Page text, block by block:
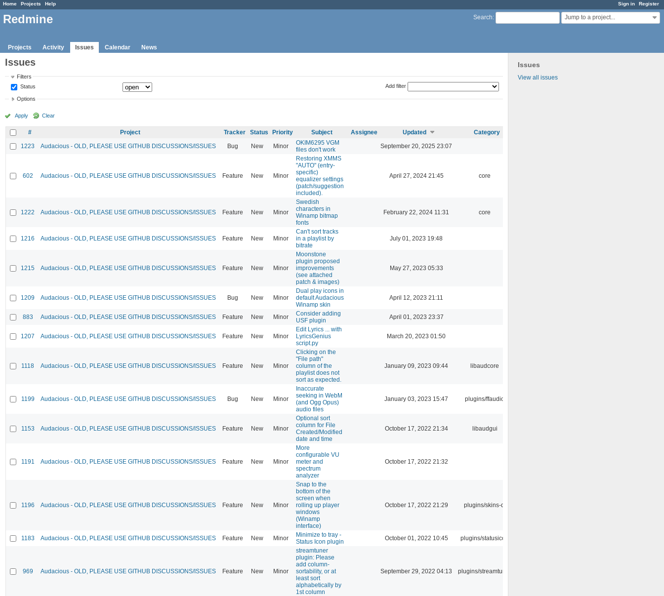
Sign in Register
Home Projects Help
Search: Jump to a project...
Redmine
Projects Activity Issues Calendar News
Issues
View all issues
Issues
Filters
Status
Add filter
Options
Apply Clear
# Project Tracker Status Priority Subject Assignee Updated
Category
1223
Audacious - OLD, PLEASE USE GITHUB DISCUSSIONS/ISSUES Bug New Minor
OKIM6295 VGM
files don't work
September 20, 2025 23:07
602 Audacious - OLD, PLEASE USE GITHUB DISCUSSIONS/ISSUES Feature New Minor
Restoring XMMS
"AUTO" (entry-
specific)
equalizer settings
(patch/suggestion
included).
April 27, 2024 21:45 core
1222 Audacious - OLD, PLEASE USE GITHUB DISCUSSIONS/ISSUES Feature New Minor
Swedish
characters in
Winamp bitmap
fonts
February 22, 2024 11:31 core
1216 Audacious - OLD, PLEASE USE GITHUB DISCUSSIONS/ISSUES Feature New Minor
Can't sort tracks
in a playlist by
bitrate
July 01, 2023 19:48
1215 Audacious - OLD, PLEASE USE GITHUB DISCUSSIONS/ISSUES Feature New Minor
Moonstone
plugin proposed
improvements
(see attached
patch & images)
May 27, 2023 05:33
1209 Audacious - OLD, PLEASE USE GITHUB DISCUSSIONS/ISSUES Bug New Minor
Dual play icons in
default Audacious
Winamp skin
April 12, 2023 21:11
883 Audacious - OLD, PLEASE USE GITHUB DISCUSSIONS/ISSUES Feature New Minor
Consider adding
USF plugin
April 01, 2023 23:37
1207 Audacious - OLD, PLEASE USE GITHUB DISCUSSIONS/ISSUES Feature New Minor
Edit Lyrics ... with
LyricsGenius
script.py
March 20, 2023 01:50
1118 Audacious - OLD, PLEASE USE GITHUB DISCUSSIONS/ISSUES Feature New Minor
Clicking on the
"File path"
column of the
playlist does not
sort as expected.
January 09, 2023 09:44 libaudcore
1199 Audacious - OLD, PLEASE USE GITHUB DISCUSSIONS/ISSUES Bug New Minor
Inaccurate
seeking in WebM
(and Ogg Opus)
audio files
January 03, 2023 15:47 plugins/ffaudio
1153 Audacious - OLD, PLEASE USE GITHUB DISCUSSIONS/ISSUES Feature New Minor
Optional sort
column for File
Created/Modified
date and time
October 17, 2022 21:34 libaudgui
1191 Audacious - OLD, PLEASE USE GITHUB DISCUSSIONS/ISSUES Feature New Minor
More
configurable VU
meter and
spectrum
analyzer
October 17, 2022 21:32
1196 Audacious - OLD, PLEASE USE GITHUB DISCUSSIONS/ISSUES Feature New Minor
Snap to the
bottom of the
screen when
rolling up player
windows
(Winamp
interface)
October 17, 2022 21:29 plugins/skins-qt
1183 Audacious - OLD, PLEASE USE GITHUB DISCUSSIONS/ISSUES Feature New Minor
Minimize to tray -
Status Icon plugin
October 01, 2022 10:45 plugins/statusicon
969 Audacious - OLD, PLEASE USE GITHUB DISCUSSIONS/ISSUES Feature New Minor
streamtuner
plugin: Please
add column-
sortability, or at
least sort
alphabetically by
1st column
September 29, 2022 04:13 plugins/streamtuner